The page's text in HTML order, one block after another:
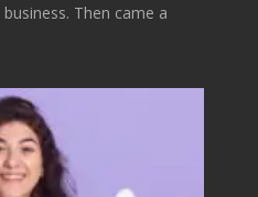
Then came a